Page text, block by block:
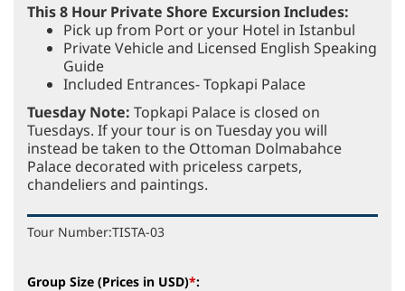
This 8 Hour Private Shore Excursion Includes:
Pick up from Port or your Hotel in Istanbul
Private Vehicle and Licensed English Speaking
Guide
Included Entrances- Topkapi Palace
Tuesday Note: Topkapi Palace is closed on
Tuesdays. If your tour is on Tuesday you will
instead be taken to the Ottoman Dolmabahce
Palace decorated with priceless carpets,
chandeliers and paintings.
Tour Number:TISTA-03
Group Size (Prices in USD)*: